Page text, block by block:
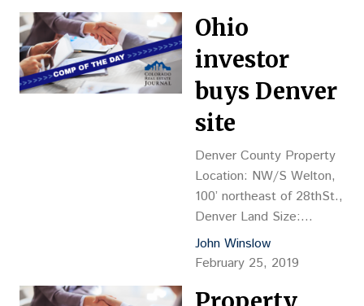
YOC 1889, renovated in
2017, brick construction
(all one-bedroom units)
Land Size: 9,394 sf Sales
Price: $3.03M, or
$131,522 per door, or
$244.15 psf Reception
No.: 2019016927 Closing
Date: 2/13 Grantor: 2445
Lawrence LLC (Jason
Ohio
investor
buys Denver
site
Denver County Property
Location: NW/S Welton,
100’ northeast of 28thSt.,
Denver Land Size:
22,052 sf Sales
Price: $2.35M, or
No.: 2019011381 Closing
John Winslow
February 25, 2019